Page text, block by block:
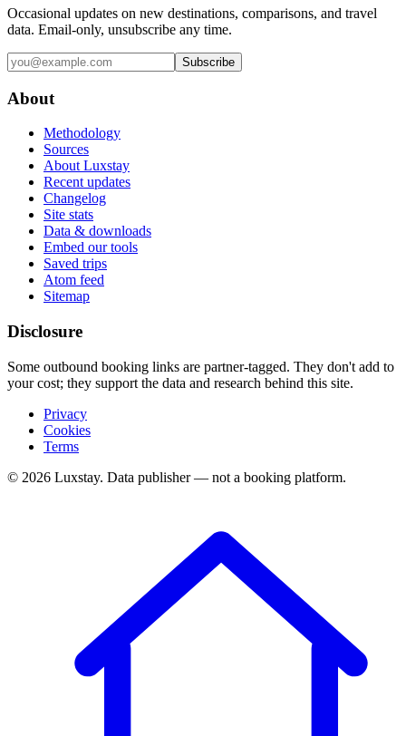
Occasional updates on new destinations, comparisons, and travel
data. Email-only, unsubscribe any time.
Subscribe
About
Methodology
Sources
About Luxstay
Recent updates
Changelog
Site stats
Data & downloads
Embed our tools
Saved trips
Atom feed
Sitemap
Disclosure
Some outbound booking links are partner-tagged. They don't add to
your cost; they support the data and research behind this site.
Privacy
Cookies
Terms
© 2026 Luxstay. Data publisher — not a booking platform.